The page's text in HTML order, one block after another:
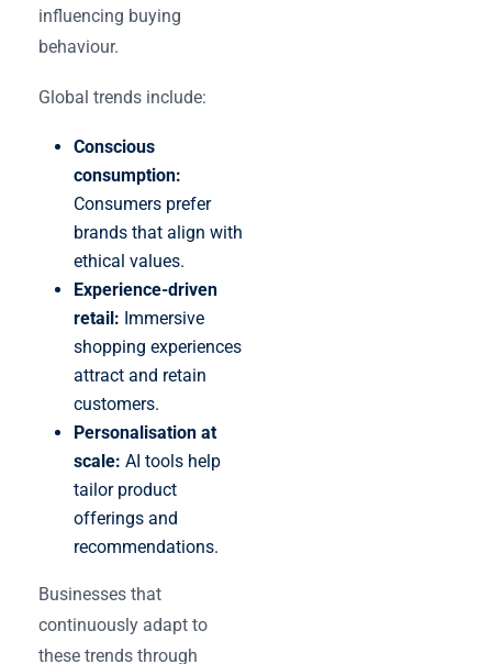
influencing buying
behaviour.
Global trends include:
Conscious
consumption:
Consumers prefer
brands that align with
ethical values.
Experience-driven
retail: Immersive
shopping experiences
attract and retain
customers.
Personalisation at
scale: AI tools help
tailor product
offerings and
recommendations.
Businesses that
continuously adapt to
these trends through